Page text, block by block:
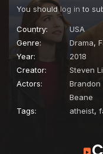
You shouldlog in to
Country:
USA
Genre:
Drama,
Year:
2018
Creator:
Steven
Actors:
Brandon
Beane
Tags:
atheist,